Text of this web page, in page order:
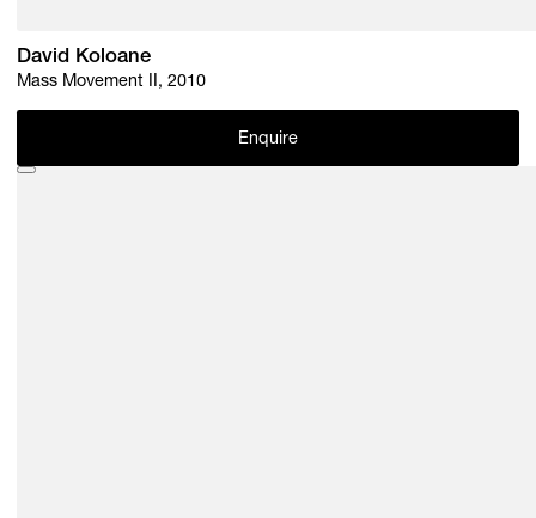
David Koloane
Mass Movement II, 2010
Enquire